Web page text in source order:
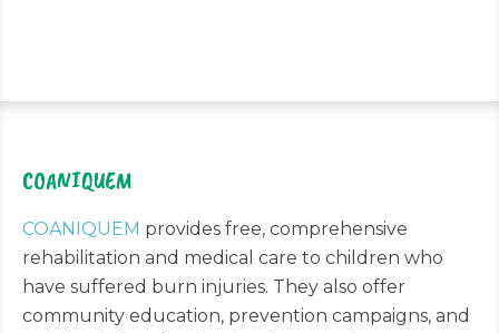
COANIQUEM
COANIQUEM provides free, comprehensive
rehabilitation and medical care to children who
have suffered burn injuries. They also offer
community education, prevention campaigns, and